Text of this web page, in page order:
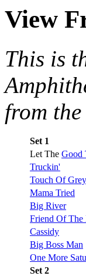
View
This is
from
Set 1
Let The Good
Truckin'
Touch Of Grey
Mama Tried
Big River
Friend Of The
Cassidy
Big Boss Man
One More
Set 2